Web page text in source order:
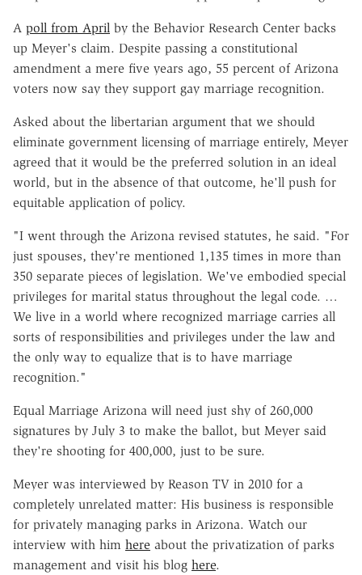
A poll from April by the Behavior Research Center backs
up Meyer's claim. Despite passing a constitutional
amendment a mere five years ago, 55 percent of Arizona
voters now say they support gay marriage recognition.
Asked about the libertarian argument that we should
eliminate government licensing of marriage entirely, Meyer
agreed that it would be the preferred solution in an ideal
world, but in the absence of that outcome, he'll push for
equitable application of policy.
"I went through the Arizona revised statutes, he said. "For
just spouses, they're mentioned 1,135 times in more than
350 separate pieces of legislation. We've embodied special
privileges for marital status throughout the legal code. …
We live in a world where recognized marriage carries all
sorts of responsibilities and privileges under the law and
the only way to equalize that is to have marriage
recognition."
Equal Marriage Arizona will need just shy of 260,000
signatures by July 3 to make the ballot, but Meyer said
they're shooting for 400,000, just to be sure.
Meyer was interviewed by Reason TV in 2010 for a
completely unrelated matter: His business is responsible
for privately managing parks in Arizona. Watch our
interview with him here about the privatization of parks
management and visit his blog here.